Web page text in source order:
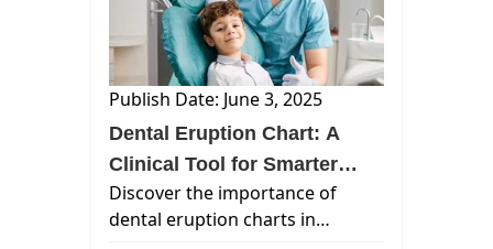
Publish Date: June 3, 2025
Dental Eruption Chart: A
Clinical Tool for Smarter
Diagnosis and Family-
Centered Care
Discover the importance of
dental eruption charts in